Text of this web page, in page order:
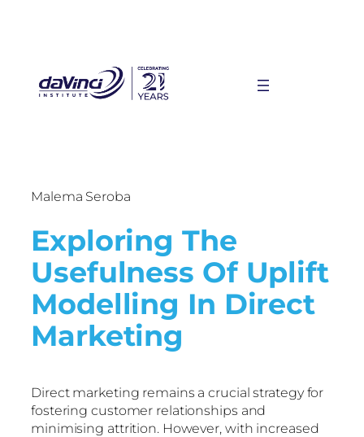
Malema Seroba
Exploring The
Usefulness Of Uplift
Modelling In Direct
Marketing
Direct marketing remains a crucial strategy for
fostering customer relationships and
minimising attrition. However, with increased